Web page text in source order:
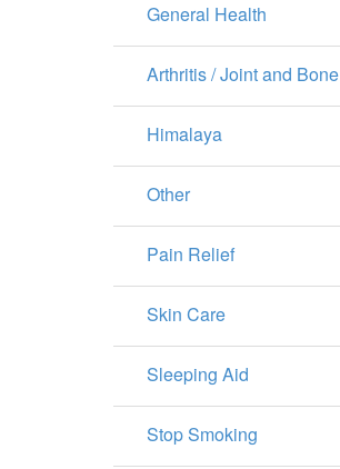
General Health
Arthritis / Joint and Bone
Himalaya
Other
Pain Relief
Skin Care
Sleeping Aid
Stop Smoking